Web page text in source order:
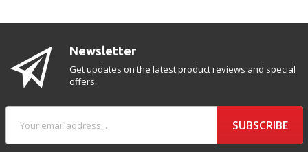
Newsletter
Get updates on the latest product reviews and special
offers.
SUBSCRIBE